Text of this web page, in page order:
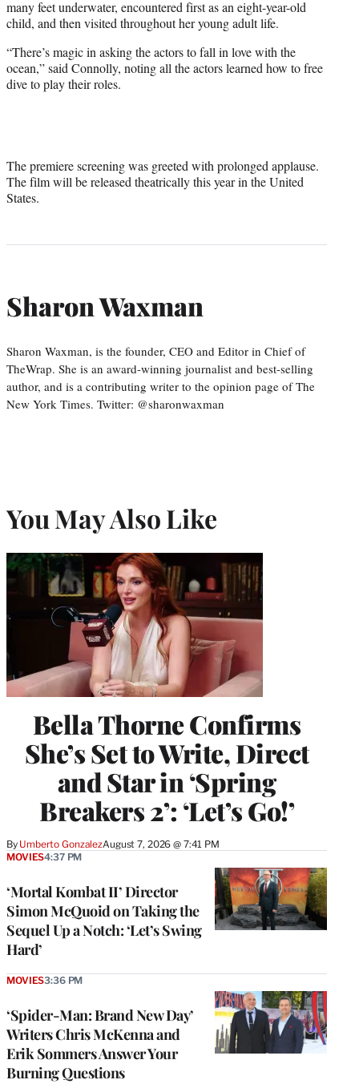
many feet underwater, encountered first as an eight-year-old
child, and then visited throughout her young adult life.
“There’s magic in asking the actors to fall in love with the
ocean,” said Connolly, noting all the actors learned how to free
dive to play their roles.
The premiere screening was greeted with prolonged applause.
The film will be released theatrically this year in the United
States.
Sharon Waxman
Sharon Waxman, is the founder, CEO and Editor in Chief of
TheWrap. She is an award-winning journalist and best-selling
author, and is a contributing writer to the opinion page of The
New York Times. Twitter: @sharonwaxman
You May Also Like
Bella Thorne Confirms
She’s Set to Write, Direct
and Star in ‘Spring
Breakers 2’: ‘Let’s Go!’
By Umberto GonzalezAugust 7, 2026 @ 7:41 PM
‘Mortal Kombat II’ Director
Simon McQuoid on Taking the
Sequel Up a Notch: ‘Let’s Swing
Hard’
MOVIES4:37 PM
‘Spider-Man: Brand New Day’
Writers Chris McKenna and
Erik Sommers Answer Your
Burning Questions
MOVIES3:36 PM